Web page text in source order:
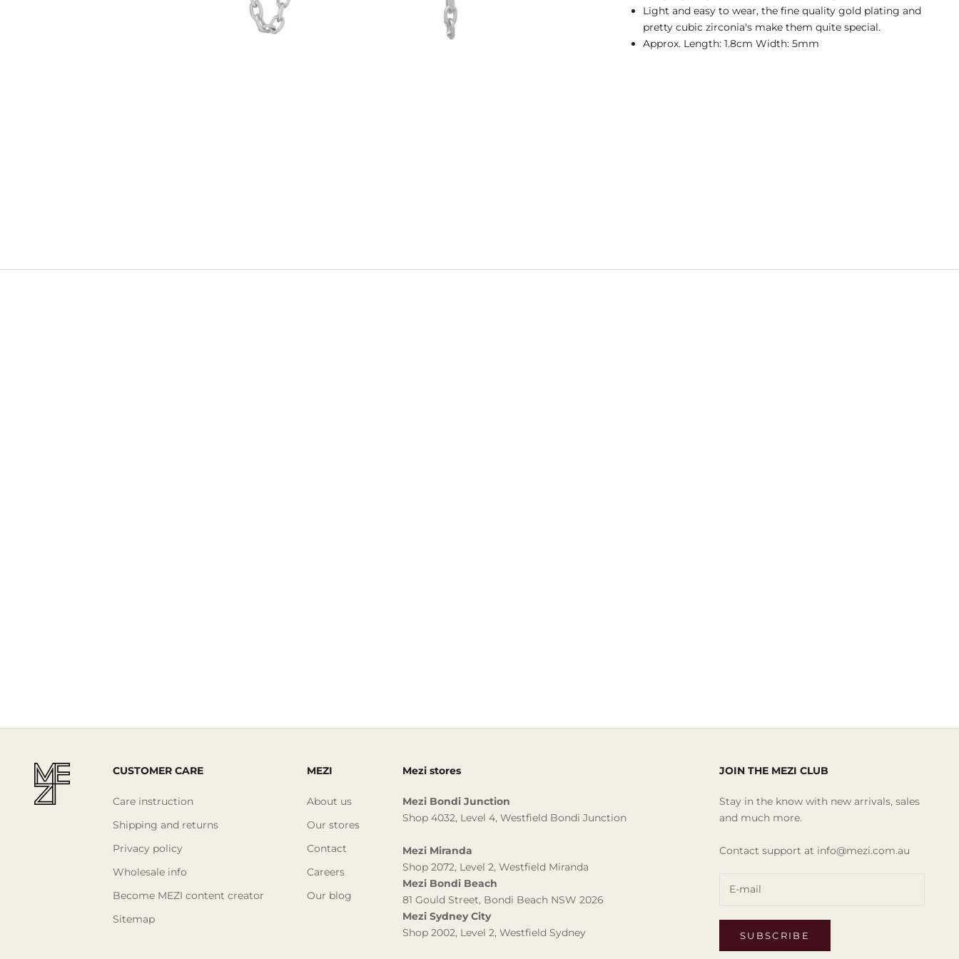
Light and easy to wear, the fine quality gold plating and
pretty cubic zirconia's make them quite special.
Approx. Length: 1.8cm Width: 5mm
CUSTOMER CARE
Care instruction
Shipping and returns
Privacy policy
Wholesale info
Become MEZI content creator
Sitemap
MEZI
About us
Our stores
Contact
Careers
Our blog
Mezi stores
Mezi Bondi Junction
Shop 4032, Level 4, Westfield Bondi Junction
Mezi Miranda
Shop 2072, Level 2, Westfield Miranda
Mezi Bondi Beach
81 Gould Street, Bondi Beach NSW 2026
Mezi Sydney City
Shop 2002, Level 2, Westfield Sydney
JOIN THE MEZI CLUB
Stay in the know with new arrivals, sales
and much more.
Contact support at info@mezi.com.au
SUBSCRIBE